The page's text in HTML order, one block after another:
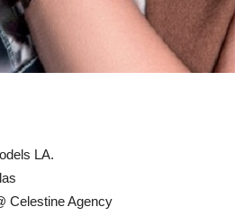
LA.
Celestine Agency